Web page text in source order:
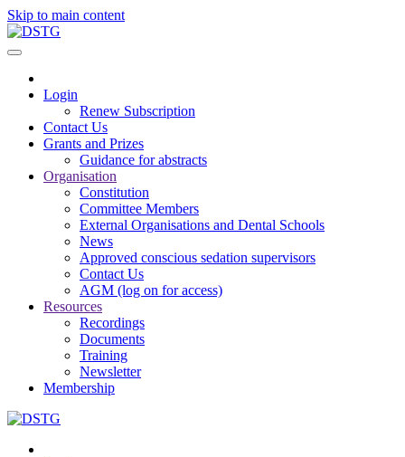
Skip to main content
Login
Renew Subscription
Contact Us
Grants and Prizes
Guidance for abstracts
Organisation
Constitution
Committee Members
External Organisations and Dental Schools
News
Approved conscious sedation supervisors
Contact Us
AGM (log on for access)
Resources
Recordings
Documents
Training
Newsletter
Membership